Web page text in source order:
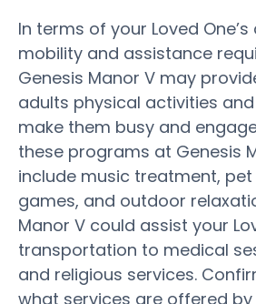
In terms of your Loved
mobility and assistance
Genesis Manor V may
adults physical activities
make them busy and
these programs at Genesis
include music treatment,
games, and outdoor
Manor V could assist your
transportation to medical
and religious services.
what services are offered by